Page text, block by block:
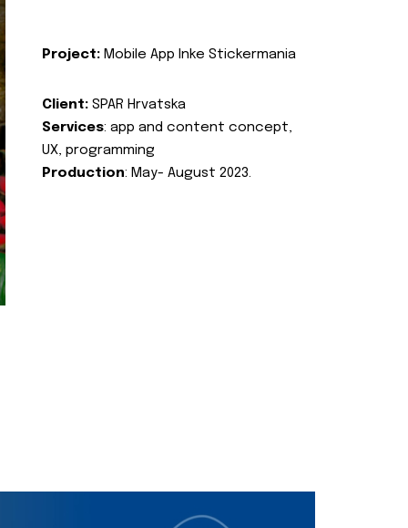
Project: Mobile App Inke Stickermania
Client: SPAR Hrvatska
Services: app and content concept,
UX, programming
Production: May- August 2023.